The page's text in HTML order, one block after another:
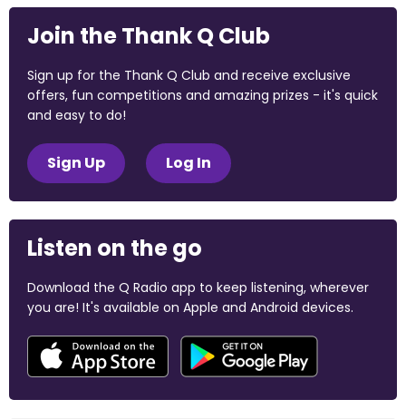
Join the Thank Q Club
Sign up for the Thank Q Club and receive exclusive
offers, fun competitions and amazing prizes - it's quick
and easy to do!
Sign Up Log In
Listen on the go
Download the Q Radio app to keep listening, wherever
you are! It's available on Apple and Android devices.